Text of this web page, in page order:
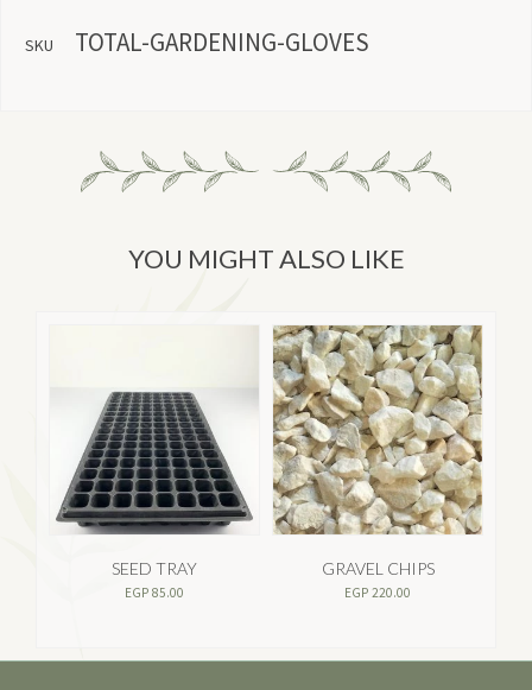
SKU TOTAL-GARDENING-GLOVES
YOU MIGHT ALSO LIKE
SEED TRAY
EGP 85.00
GRAVEL CHIPS
EGP 220.00